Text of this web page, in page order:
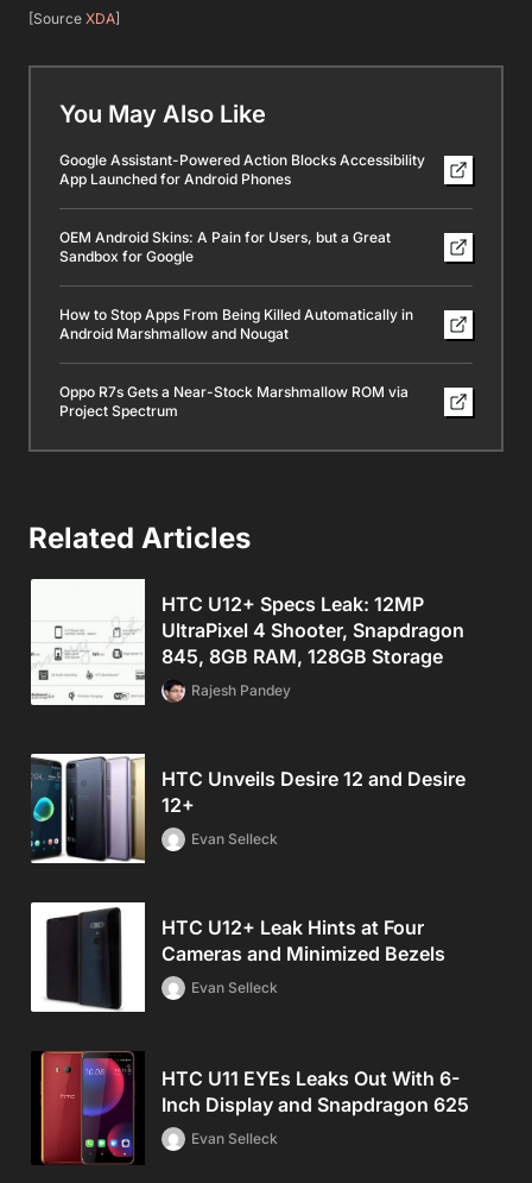
[Source XDA]
You May Also Like
Google Assistant-Powered Action Blocks Accessibility
App Launched for Android Phones
OEM Android Skins: A Pain for Users, but a Great
Sandbox for Google
How to Stop Apps From Being Killed Automatically in
Android Marshmallow and Nougat
Oppo R7s Gets a Near-Stock Marshmallow ROM via
Project Spectrum
Related Articles
HTC U12+ Specs Leak: 12MP
UltraPixel 4 Shooter, Snapdragon
845, 8GB RAM, 128GB Storage
Rajesh Pandey
HTC Unveils Desire 12 and Desire
12+
Evan Selleck
HTC U12+ Leak Hints at Four
Cameras and Minimized Bezels
Evan Selleck
HTC U11 EYEs Leaks Out With 6-
Inch Display and Snapdragon 625
Evan Selleck